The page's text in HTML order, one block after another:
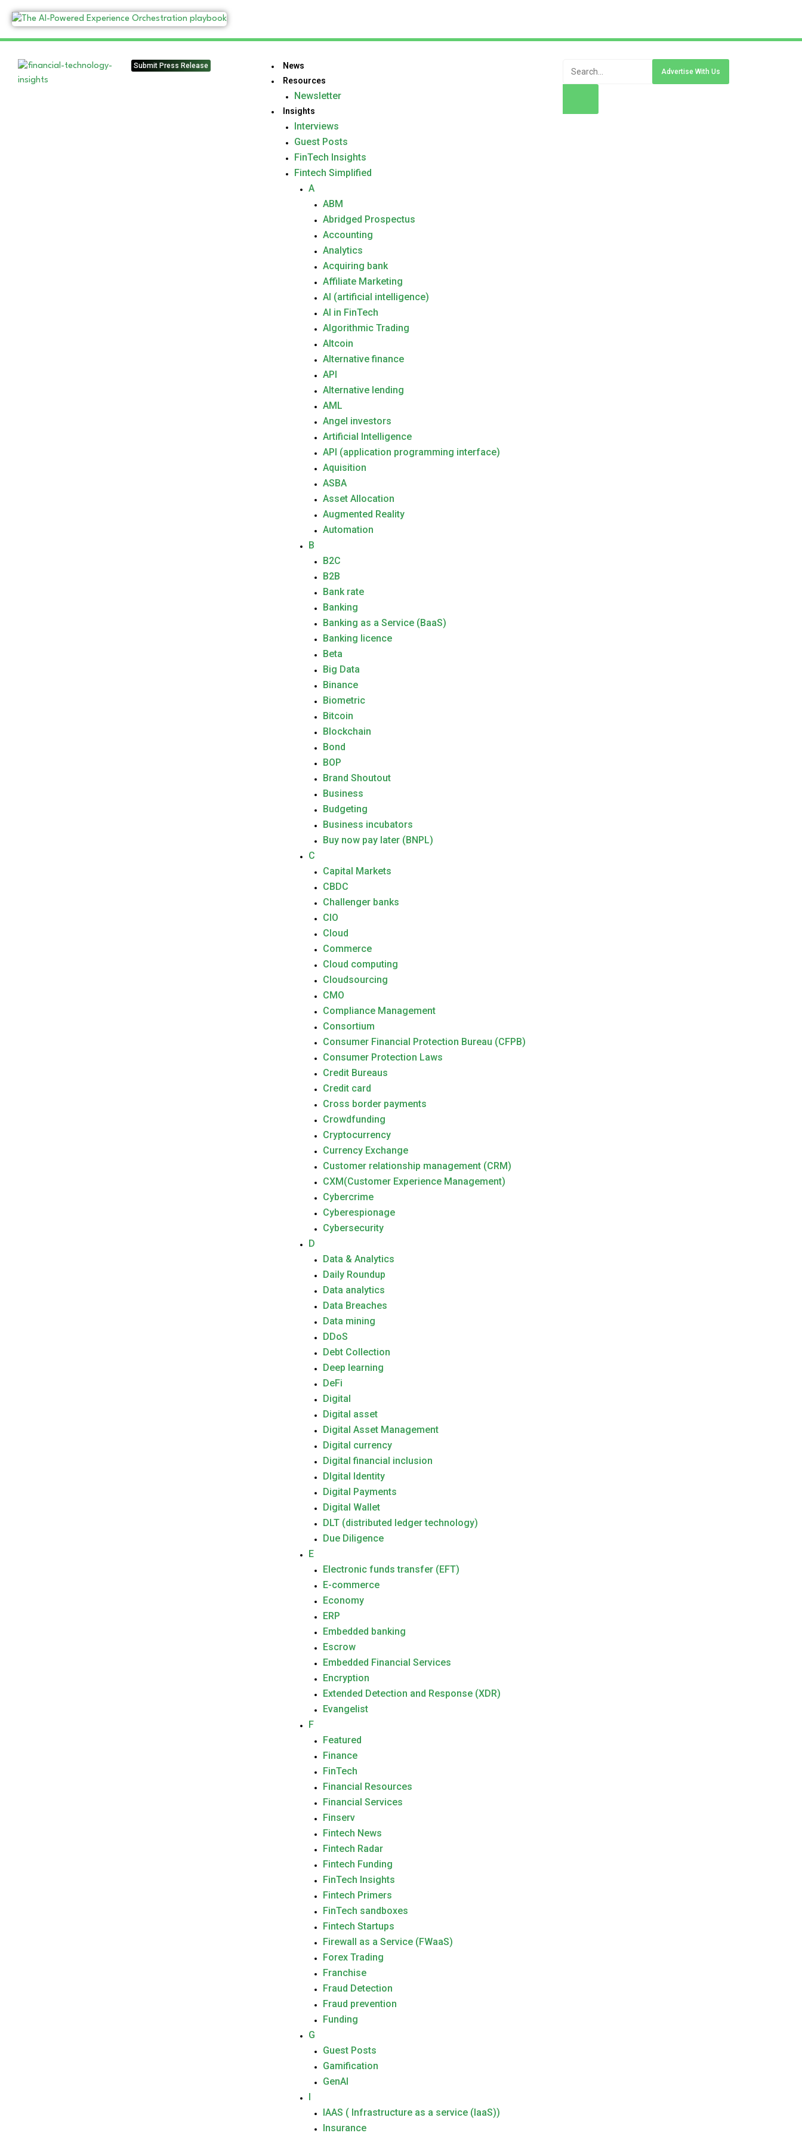
Submit Press Release
News
Resources
Newsletter
Insights
Interviews
Guest Posts
FinTech Insights
Fintech Simplified
A
ABM
Abridged Prospectus
Accounting
Analytics
Acquiring bank
Affiliate Marketing
AI (artificial intelligence)
AI in FinTech
Algorithmic Trading
Altcoin
Alternative finance
API
Alternative lending
AML
Angel investors
Artificial Intelligence
API (application programming interface)
Aquisition
ASBA
Asset Allocation
Augmented Reality
Automation
B
B2C
B2B
Bank rate
Banking
Banking as a Service (BaaS)
Banking licence
Beta
Big Data
Binance
Biometric
Bitcoin
Blockchain
Bond
BOP
Brand Shoutout
Business
Budgeting
Business incubators
Buy now pay later (BNPL)
C
Capital Markets
CBDC
Challenger banks
CIO
Cloud
Commerce
Cloud computing
Cloudsourcing
CMO
Compliance Management
Consortium
Consumer Financial Protection Bureau (CFPB)
Consumer Protection Laws
Credit Bureaus
Credit card
Cross border payments
Crowdfunding
Cryptocurrency
Currency Exchange
Customer relationship management (CRM)
CXM(Customer Experience Management)
Cybercrime
Cyberespionage
Cybersecurity
D
Data & Analytics
Daily Roundup
Data analytics
Data Breaches
Data mining
DDoS
Debt Collection
Deep learning
DeFi
Digital
Digital asset
Digital Asset Management
Digital currency
Digital financial inclusion
DIgital Identity
Digital Payments
Digital Wallet
DLT (distributed ledger technology)
Due Diligence
E
Electronic funds transfer (EFT)
E-commerce
Economy
ERP
Embedded banking
Escrow
Embedded Financial Services
Encryption
Extended Detection and Response (XDR)
Evangelist
F
Featured
Finance
FinTech
Financial Resources
Financial Services
Finserv
Fintech News
Fintech Radar
Fintech Funding
FinTech Insights
Fintech Primers
FinTech sandboxes
Fintech Startups
Firewall as a Service (FWaaS)
Forex Trading
Franchise
Fraud Detection
Fraud prevention
Funding
G
Guest Posts
Gamification
GenAI
I
IAAS ( Infrastructure as a service (IaaS))
Insurance
Advertise With Us